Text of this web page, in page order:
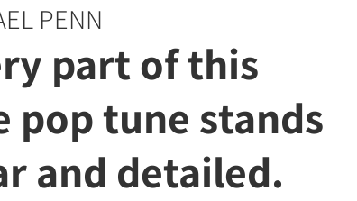
PENN
part of this
pop tune stands
and detailed.